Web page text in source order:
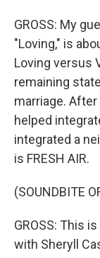
GROSS: My
"Loving," is
Loving versus
remaining
marriage.
helped
integrated a
is FRESH AIR.
(SOUNDBITE
GROSS: This
with Sheryll